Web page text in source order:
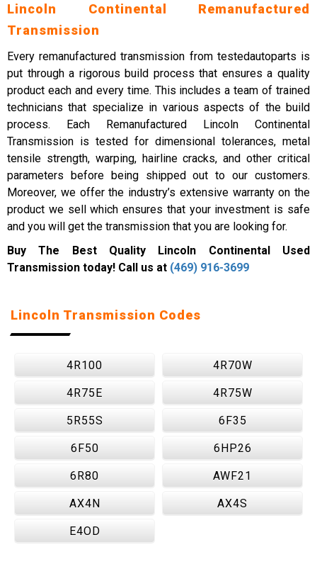
Lincoln Continental Remanufactured
Transmission
Every remanufactured transmission from testedautoparts is
put through a rigorous build process that ensures a quality
product each and every time. This includes a team of trained
technicians that specialize in various aspects of the build
process. Each Remanufactured Lincoln Continental
Transmission is tested for dimensional tolerances, metal
tensile strength, warping, hairline cracks, and other critical
parameters before being shipped out to our customers.
Moreover, we offer the industry’s extensive warranty on the
product we sell which ensures that your investment is safe
and you will get the transmission that you are looking for.
Buy The Best Quality Lincoln Continental Used
Transmission today! Call us at (469) 916-3699
Lincoln Transmission Codes
4R100 4R70W
4R75E 4R75W
5R55S 6F35
6F50 6HP26
6R80 AWF21
AX4N AX4S
E4OD